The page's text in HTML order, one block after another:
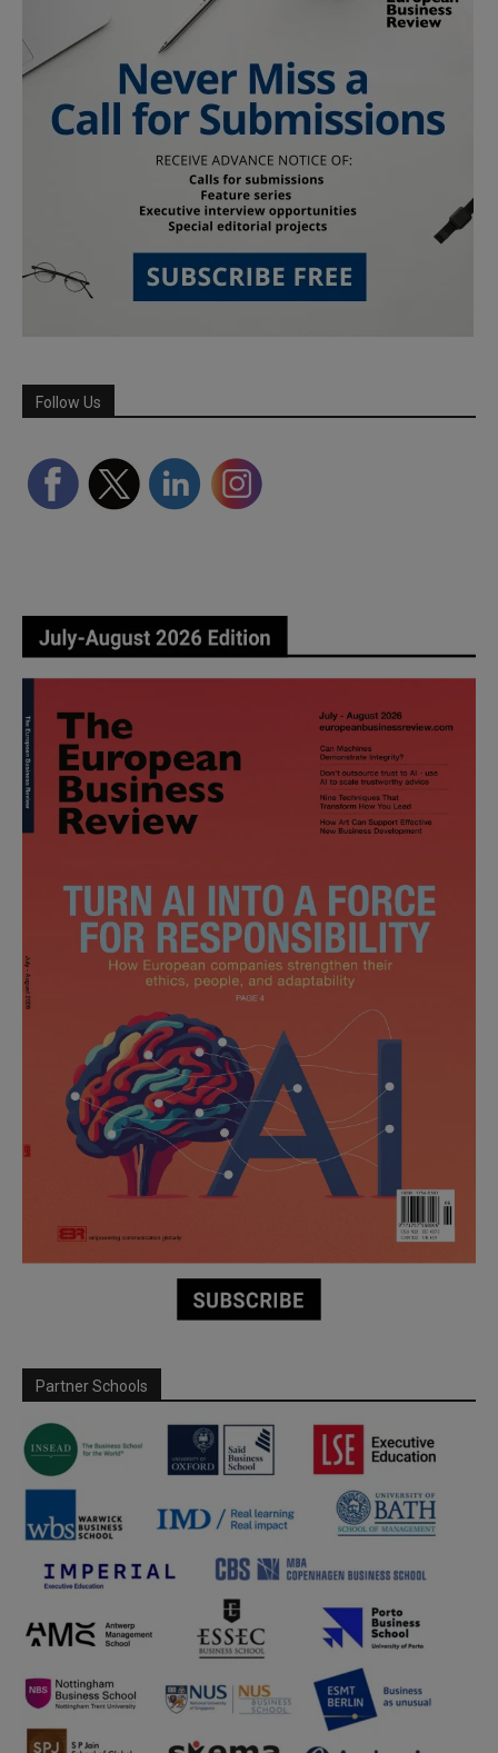
Follow Us
Partner Schools